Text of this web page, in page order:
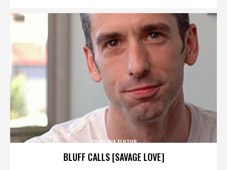
BLUFF CALLS [SAVAGE LOVE]
CRISTINA FLUTUR